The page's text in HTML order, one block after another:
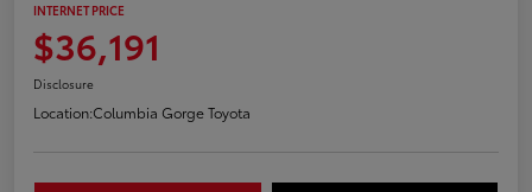
INTERNET PRICE
$36,191
Disclosure
Location:Columbia Gorge Toyota